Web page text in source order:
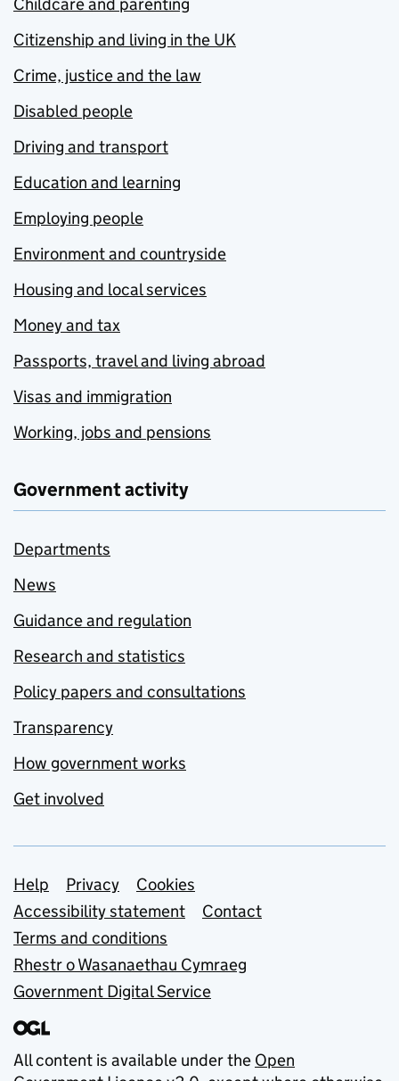
Citizenship and living in the UK
Crime, justice and the law
Disabled people
Driving and transport
Education and learning
Employing people
Environment and countryside
Housing and local services
Money and tax
Passports, travel and living abroad
Visas and immigration
Working, jobs and pensions
Government activity
Departments
News
Guidance and regulation
Research and statistics
Policy papers and consultations
Transparency
How government works
Get involved
Support links
Help Privacy
Cookies
Accessibility statement
Contact
Terms and conditions
Rhestr o Wasanaethau Cymraeg
Government Digital Service
All content is available under the Open